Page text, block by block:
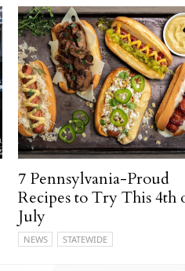
7 Pennsylvania-Proud
Recipes to Try This 4th
July
NEWS STATEWIDE